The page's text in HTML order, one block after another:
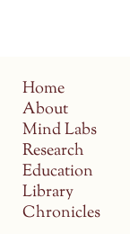
Home
About
Mind Labs
Research
Education
Library
Chronicles